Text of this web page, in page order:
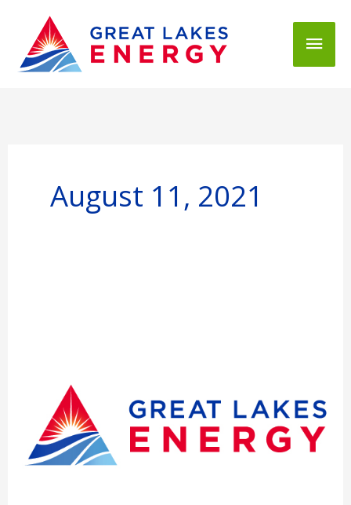
Main
August 11, 2021